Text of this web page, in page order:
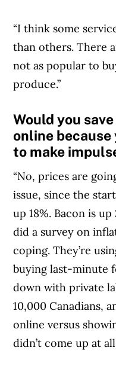
“I think some
than others. There
not as popular to
produce.”
Would you
online because
to make
“No, prices are
issue, since the
up 18%. Bacon is up
did a survey on
coping. They’re
buying last-minute
down with private
10,000 Canadians,
online versus
didn’t come up at